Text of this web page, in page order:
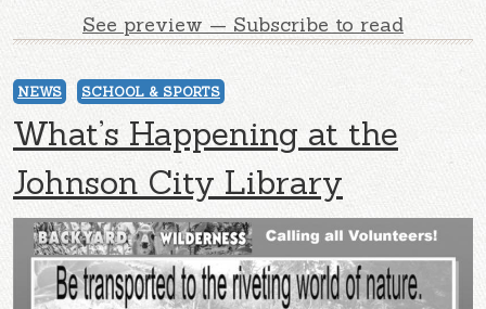
See preview — Subscribe to read
NEWS SCHOOL & SPORTS
What’s Happening at the
Johnson City Library